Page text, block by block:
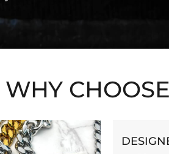
WHY